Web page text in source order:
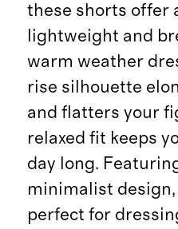
these shorts offer
lightweight and
warm weather
rise silhouette
and flatters your
relaxed fit keeps
day long.
minimalist
perfect for